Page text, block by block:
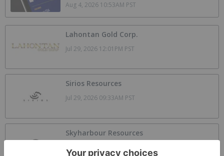
Aug 4, 2026 10:53AM PST
Lahontan Gold Corp.
Jul 29, 2026 12:01PM PST
Sirios Resources
Jul 29, 2026 09:33AM PST
Skyharbour Resources
Jul 26, 2026 09:17AM PST